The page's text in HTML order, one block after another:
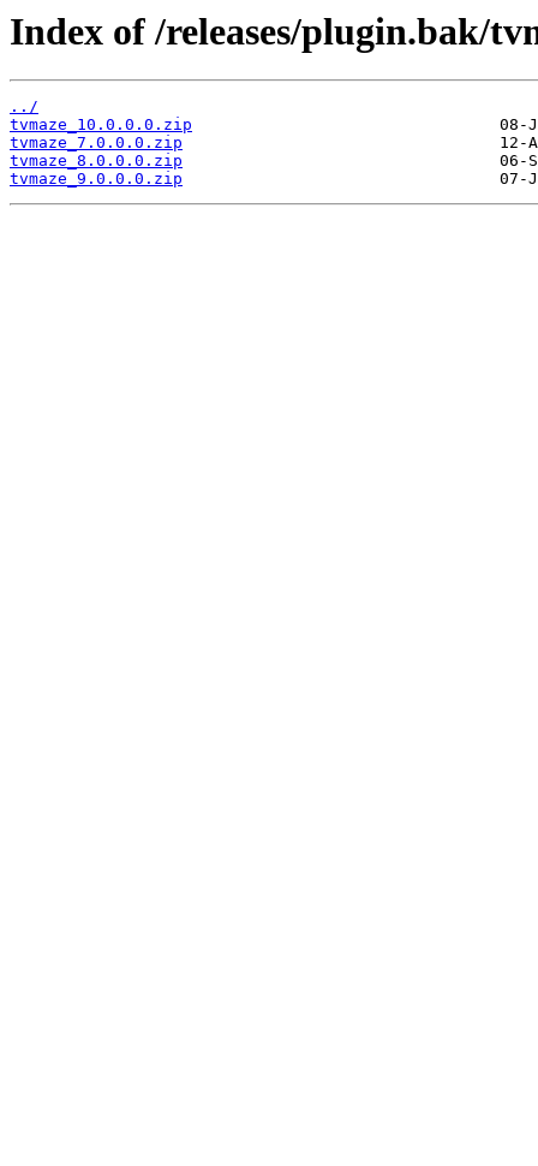
Index of /releases/plugin.bak/
../
tvmaze_10.0.0.0.zip
tvmaze_7.0.0.0.zip
tvmaze_8.0.0.0.zip
tvmaze_9.0.0.0.zip